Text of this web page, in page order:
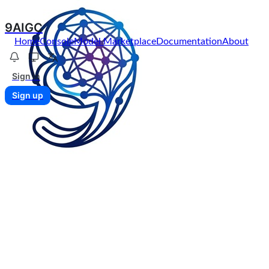
9AIGC
HomeConsoleModel MarketplaceDocumentationAbout
Sign in
Sign up